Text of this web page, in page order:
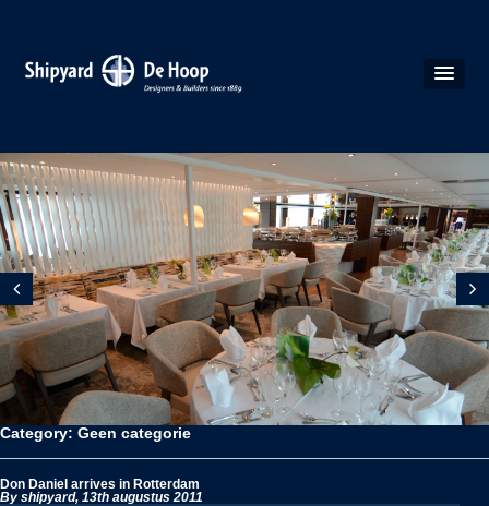
Category: Geen categorie
Don Daniel arrives in Rotterdam
By shipyard, 13th augustus 2011